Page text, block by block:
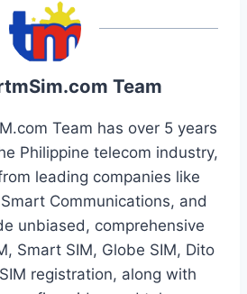
Team
Team has over 5 years
Philippine telecom industry,
leading companies like
Communications, and
unbiased, comprehensive
Smart SIM, Globe SIM, Dito
registration, along with